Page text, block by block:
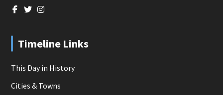
Timeline Links
This Day in History
Cities & Towns